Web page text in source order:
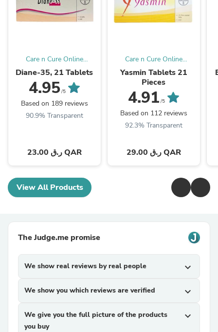
Care n Cure Online
Pharmacy Qatar
Diane-35, 21 Tablets
4.95/5
Based on 189 reviews
90.9% Transparent
23.00 ر.ق QAR
Care n Cure Online
Pharmacy Qatar
Yasmin Tablets 21
Pieces
4.91 /5
Based on 112 reviews
92.3% Transparent
29.00 ر.ق QAR
View All Products
The Judge.me promise
We show real reviews by real people expand_more
We show you which reviews are verified expand_more
We give you the full picture of the products
you buy
expand_more